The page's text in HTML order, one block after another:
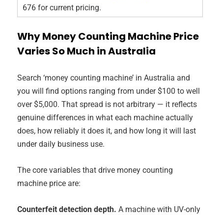
676 for current pricing.
Why Money Counting Machine Price
Varies So Much in Australia
Search ‘money counting machine’ in Australia and
you will find options ranging from under $100 to well
over $5,000. That spread is not arbitrary — it reflects
genuine differences in what each machine actually
does, how reliably it does it, and how long it will last
under daily business use.
The core variables that drive money counting
machine price are:
Counterfeit detection depth. A machine with UV-only